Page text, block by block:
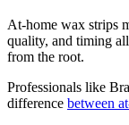
At-home wax strips
quality, and timing
from the root.
Professionals like
difference between